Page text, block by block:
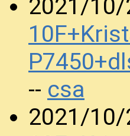
2021/10/
-- csa
2021/10/